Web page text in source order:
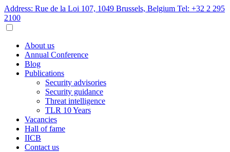
Address: Rue de la Loi 107, 1049 Brussels, Belgium Tel: +32 2 295
2100
About us
Annual Conference
Blog
Publications
Security advisories
Security guidance
Threat intelligence
TLR 10 Years
Vacancies
Hall of fame
IICB
Contact us